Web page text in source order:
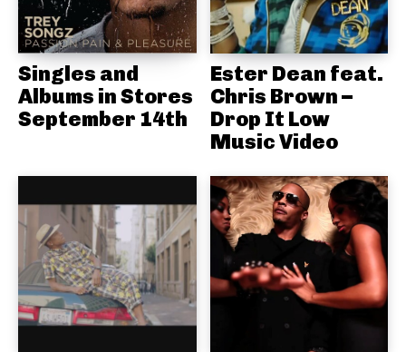
Singles and
Albums in Stores
September 14th
Ester Dean feat.
Chris Brown –
Drop It Low
Music Video